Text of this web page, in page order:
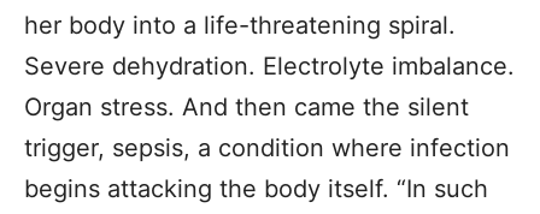
her body into a life-threatening spiral.
Severe dehydration. Electrolyte imbalance.
Organ stress. And then came the silent
trigger, sepsis, a condition where infection
begins attacking the body itself. “In such